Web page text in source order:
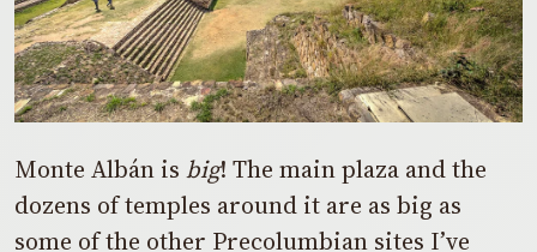
Monte Albán is big! The main plaza and the
dozens of temples around it are as big as
some of the other Precolumbian sites I’ve